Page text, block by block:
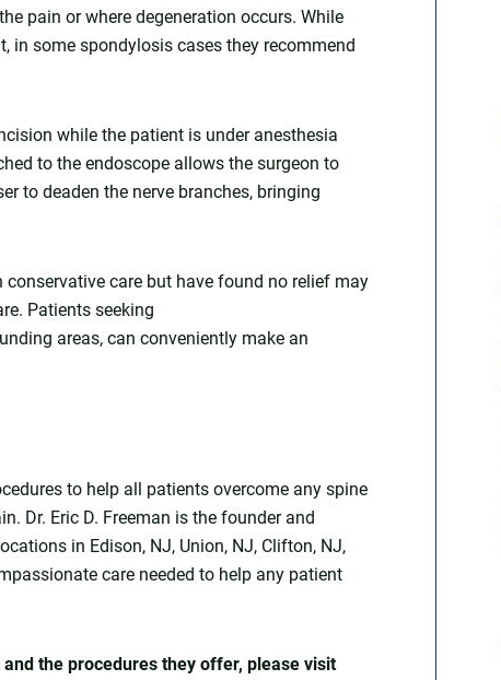
pain or where degeneration occurs. While
in some spondylosis cases they recommend
while the patient is under anesthesia
to the endoscope allows the surgeon to
to deaden the nerve branches, bringing
care but have found no relief may
Patients seeking
areas, can conveniently make an
to help all patients overcome any spine
Dr. Eric D. Freeman is the founder and
in Edison, NJ, Union, NJ, Clifton, NJ,
care needed to help any patient
the procedures they offer, please visit